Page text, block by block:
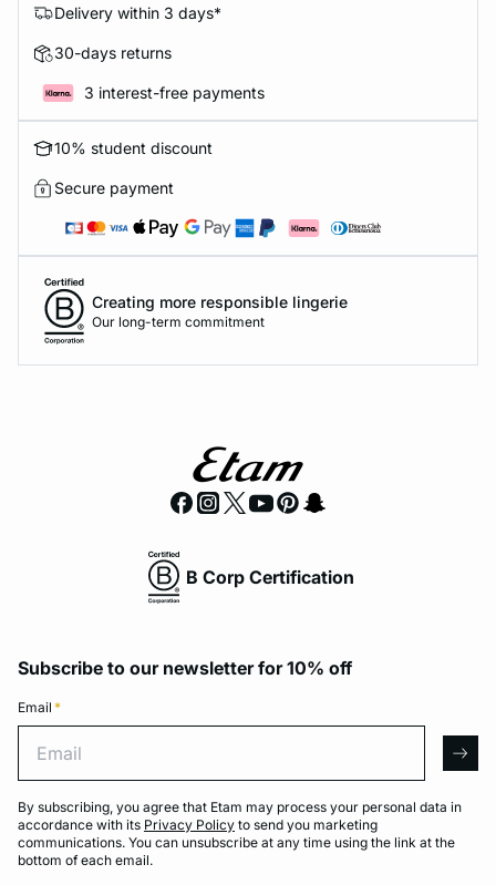
Delivery within 3 days*
30-days returns
3 interest-free payments
10% student discount
Secure payment
Creating more responsible lingerie
Our long-term commitment
B Corp Certification
Subscribe to our newsletter for 10% off
Email *
By subscribing, you agree that Etam may process your personal data in
accordance with its Privacy Policy to send you marketing
communications. You can unsubscribe at any time using the link at the
bottom of each email.